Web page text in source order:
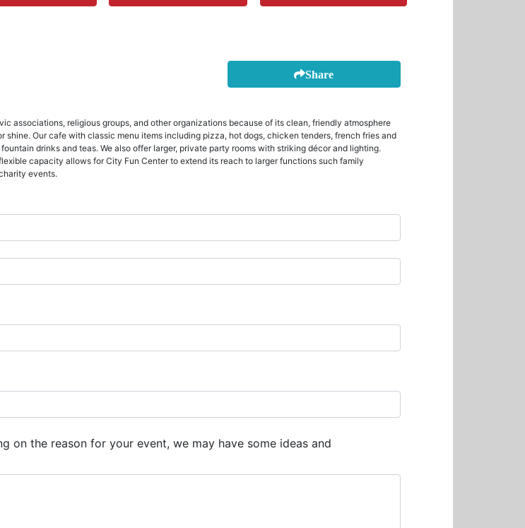
Share
associations, religious groups, and other organizations because of its clean, friendly atmosphere
shine. Our cafe with classic menu items including pizza, hot dogs, chicken tenders, french fries and
drinks and teas. We also offer larger, private party rooms with striking décor and lighting.
capacity allows for City Fun Center to extend its reach to larger functions such family
events.
on the reason for your event, we may have some ideas and